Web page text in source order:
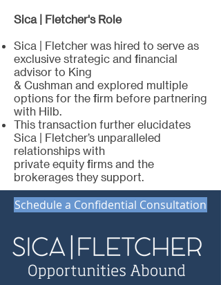
Sica | Fletcher's Role
Sica | Fletcher was hired to serve as
exclusive strategic and financial
advisor to King
& Cushman and explored multiple
options for the firm before partnering
with Hilb.
This transaction further elucidates
Sica | Fletcher’s unparalleled
relationships with
private equity firms and the
brokerages they support.
Schedule a Confidential Consultation